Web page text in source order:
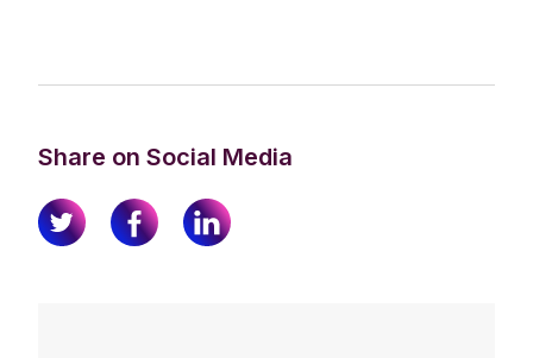
Share on Social Media